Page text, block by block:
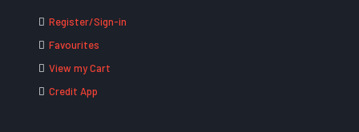
Register/Sign-in
Favourites
View my Cart
Credit App